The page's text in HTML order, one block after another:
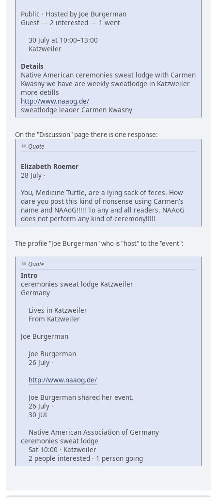
Public · Hosted by Joe Burgerman
Guest — 2 interested — 1 went
30 July at 10:00–13:00
Katzweiler
Details
Native American ceremonies sweat lodge with Carmen
Kwasny we have are weekly sweatlodge in Katzweiler
more detills
http://www.naaog.de/
sweatlodge leader Carmen Kwasny
On the "Discussion" page there is one response:
Quote
Elizabeth Roemer
28 July ·
You, Medicine Turtle, are a lying sack of feces. How
dare you post this kind of nonsense using Carmen's
name and NAAoG!!!!! To any and all readers, NAAoG
does not perform any kind of ceremony!!!!!
The profile "Joe Burgerman" who is "host" to the "event":
Quote
Intro
ceremonies sweat lodge Katzweiler
Germany
Lives in Katzweiler
From Katzweiler
Joe Burgerman
Joe Burgerman
26 July ·
http://www.naaog.de/
Joe Burgerman shared her event.
26 July ·
30 JUL
Native American Association of Germany
ceremonies sweat lodge
Sat 10:00 · Katzweiler
2 people interested · 1 person going